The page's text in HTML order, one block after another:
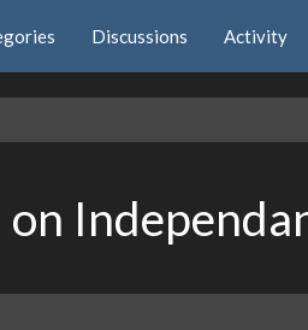
Discussions Activity